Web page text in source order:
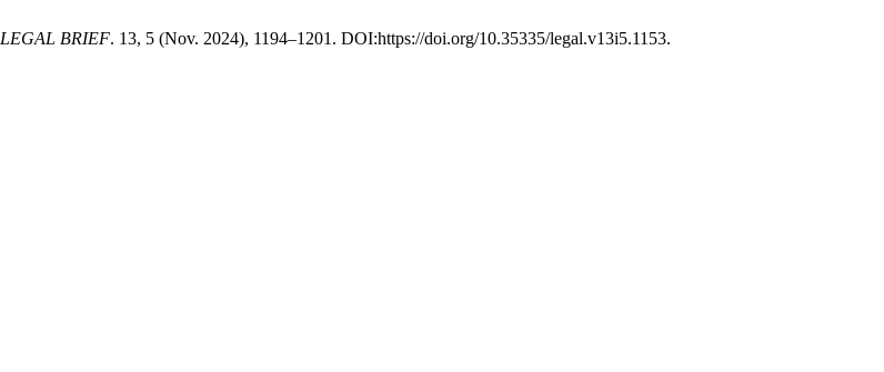
LEGAL BRIEF. 13, 5 (Nov. 2024), 1194–1201. DOI:https://doi.org/10.35335/legal.v13i5.1153.